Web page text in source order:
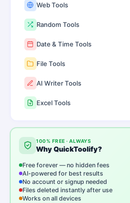
Web Tools
Random Tools
Date & Time Tools
File Tools
AI Writer Tools
Excel Tools
100% FREE · ALWAYS
Why QuickToolify?
Free forever — no hidden fees
AI-powered for best results
No account or signup needed
Files deleted instantly after use
Works on all devices